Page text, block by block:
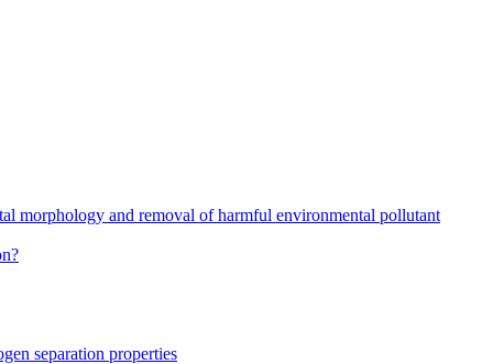
morphology and removal of harmful environmental pollutant
separation properties